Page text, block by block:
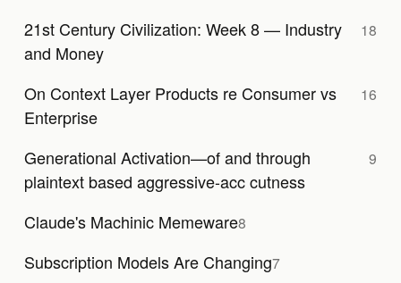
21st Century Civilization: Week 8 — Industry
and Money
18
On Context Layer Products re Consumer vs
Enterprise
16
Generational Activation—of and through
plaintext based aggressive-acc cutness
9
Claude's Machinic Memeware8
Subscription Models Are Changing7